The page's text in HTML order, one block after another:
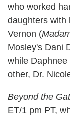
who worked
daughters with
Vernon (
Mosley's Dani
while Daphnee
other, Dr.
Beyond the
ET/1 pm PT,